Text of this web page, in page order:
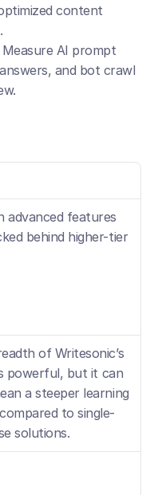
content
Measure AI prompt
and bot crawl
advanced features
behind higher-tier
of Writesonic’s
powerful, but it can
a steeper learning
to single-
solutions.